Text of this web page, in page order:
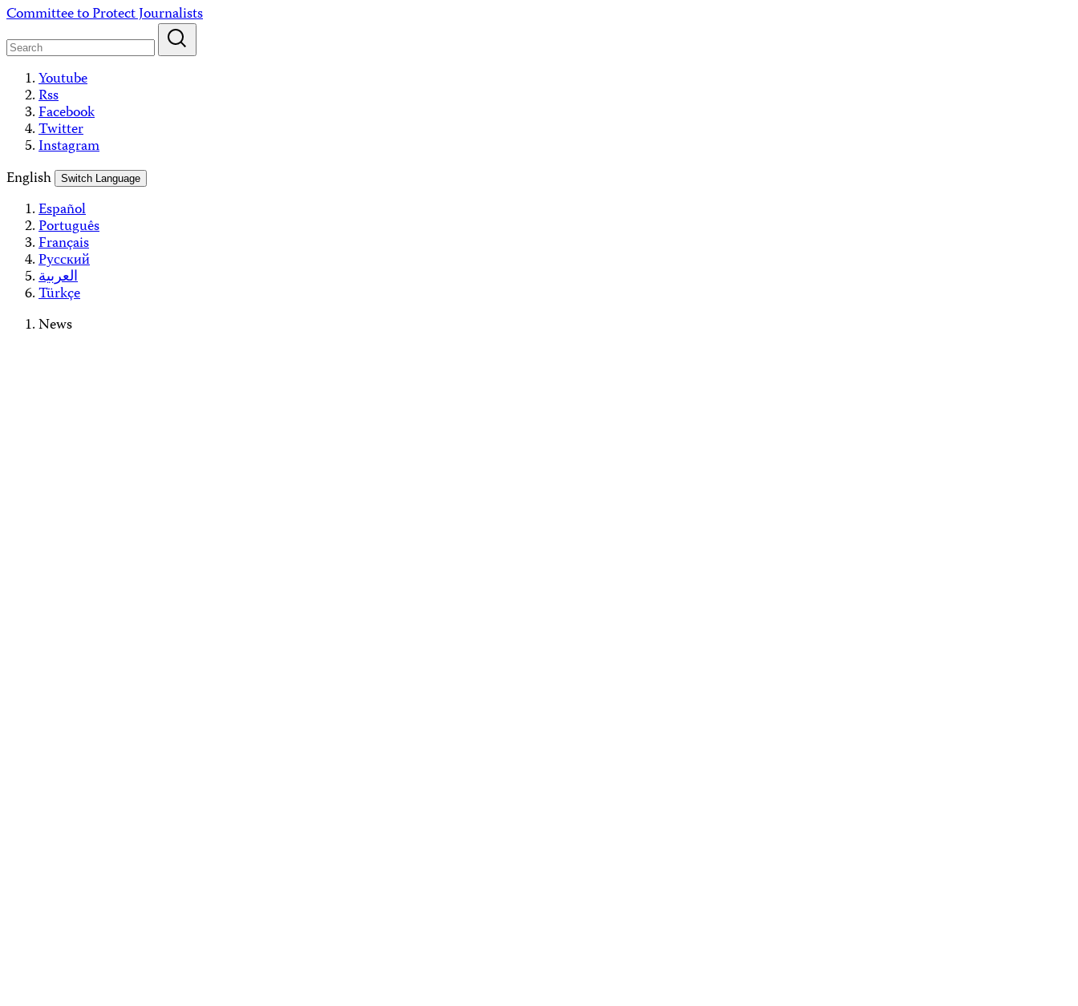
Skip
content
Committee to Protect Journalists
Youtube
Rss
Facebook
Twitter
Instagram
English
Switch Language
Español
Português
Français
Русский
العربية
Türkçe
News